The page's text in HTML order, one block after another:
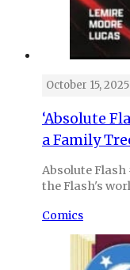
October 15, 2025
‘Absolute
a Family
Absolute
the Flash's
Comics